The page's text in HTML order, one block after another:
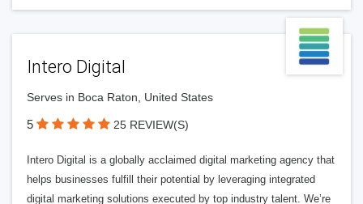
Intero Digital
Serves in Boca Raton, United States
5 25 REVIEW(S)
Intero Digital is a globally acclaimed digital marketing agency that
helps businesses fulfill their potential by leveraging integrated
digital marketing solutions executed by top industry talent. We’re